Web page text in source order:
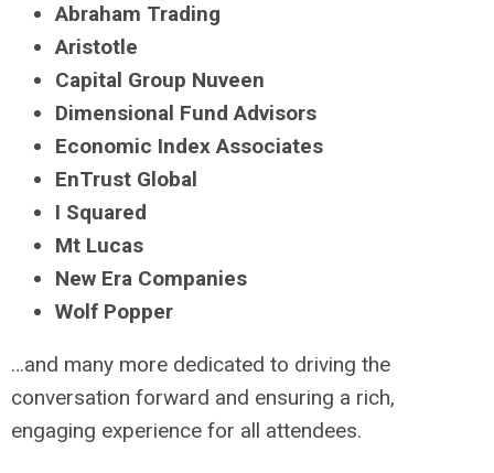
Abraham Trading
Aristotle
Capital Group Nuveen
Dimensional Fund Advisors
Economic Index Associates
EnTrust Global
I Squared
Mt Lucas
New Era Companies
Wolf Popper
…and many more dedicated to driving the
conversation forward and ensuring a rich,
engaging experience for all attendees.